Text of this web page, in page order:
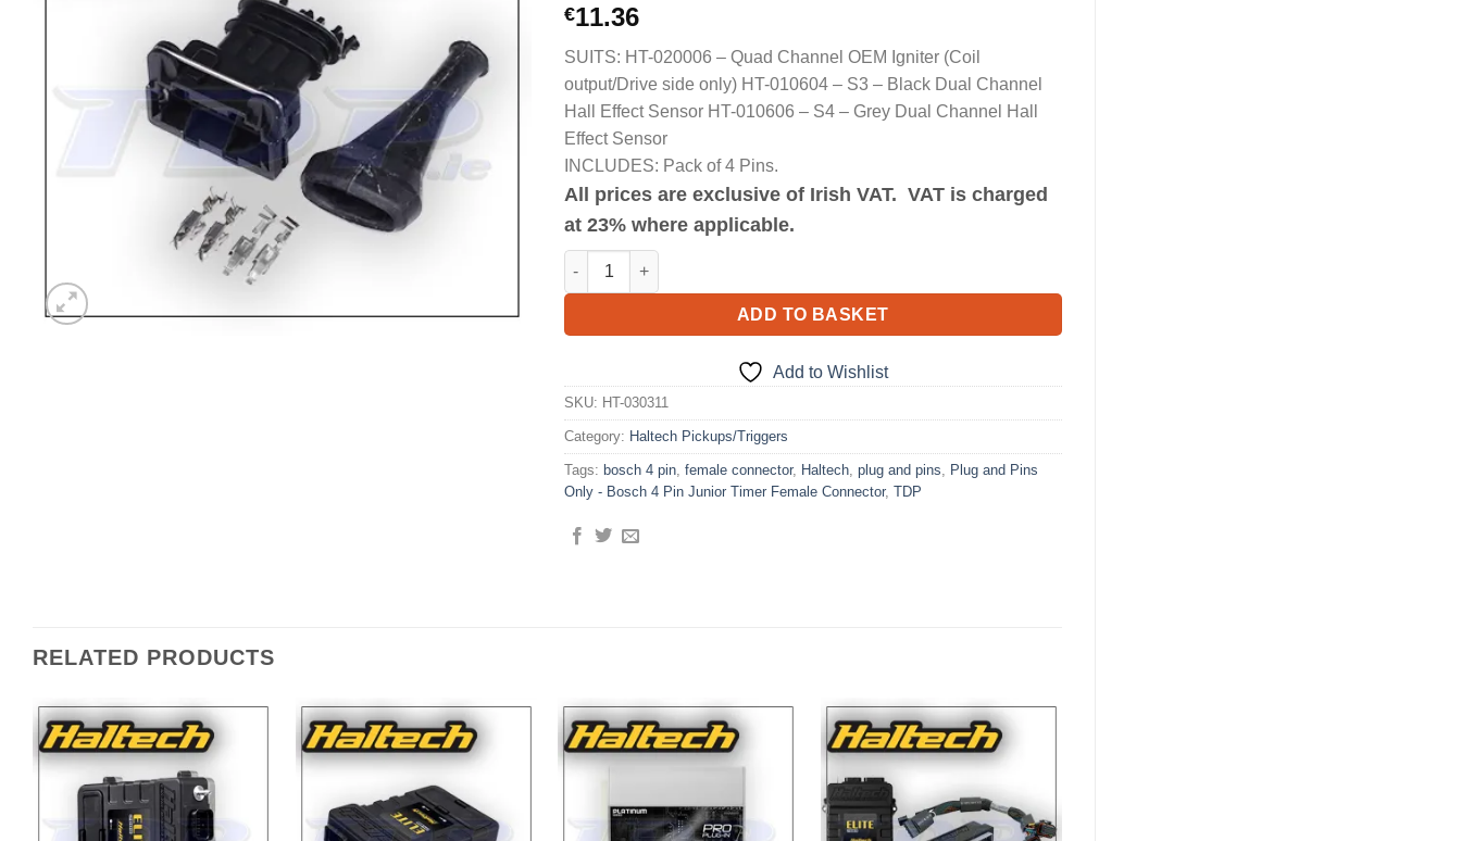
€11.36
SUITS: HT-020006 – Quad Channel OEM Igniter (Coil
output/Drive side only) HT-010604 – S3 – Black Dual Channel
Hall Effect Sensor HT-010606 – S4 – Grey Dual Channel Hall
Effect Sensor
INCLUDES: Pack of 4 Pins.
All prices are exclusive of Irish VAT. VAT is charged
at 23% where applicable.
Plug and Pins Only - Bosch 4 Pin Junior Timer Female Connector quantity
ADD TO BASKET
Add to Wishlist
SKU: HT-030311
Category: Haltech Pickups/Triggers
Tags: bosch 4 pin, female connector, Haltech, plug and pins
Plug and Pins
Only - Bosch 4 Pin Junior Timer Female Connector, TDP
RELATED PRODUCTS